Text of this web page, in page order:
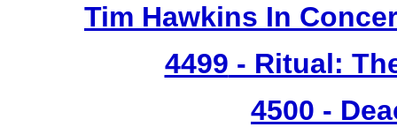
Tim Hawkins In
4499 - Ritual:
4500 -